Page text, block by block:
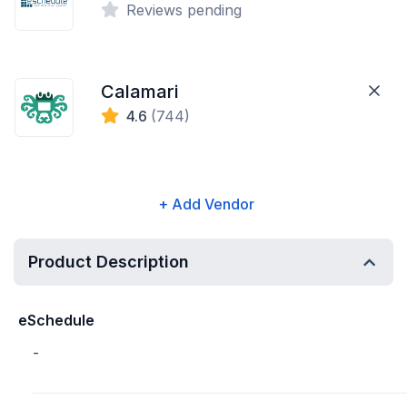
Reviews pending
Calamari
4.6 (744)
+ Add Vendor
Product Description
eSchedule
-